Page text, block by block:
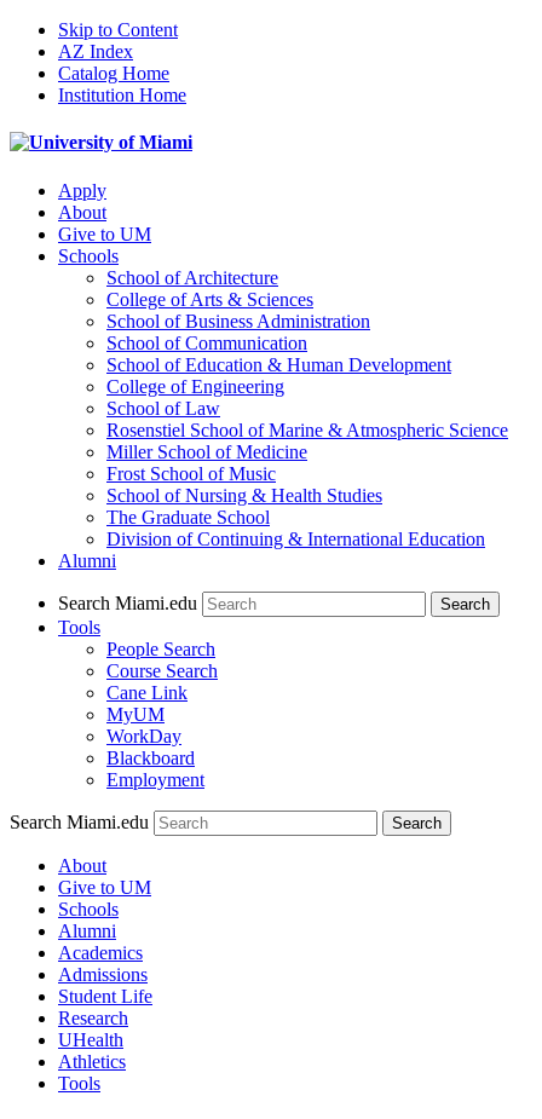
Skip to Content
AZ Index
Catalog Home
Institution Home
Apply
About
Give to UM
Schools
School of Architecture
College of Arts & Sciences
School of Business Administration
School of Communication
School of Education & Human Development
College of Engineering
School of Law
Rosenstiel School of Marine & Atmospheric Science
Miller School of Medicine
Frost School of Music
School of Nursing & Health Studies
The Graduate School
Division of Continuing & International Education
Alumni
Search Miami.edu Search
Tools
People Search
Course Search
Cane Link
MyUM
WorkDay
Blackboard
Employment
Search Miami.edu
About
Give to UM
Schools
Alumni
Academics
Admissions
Student Life
Research
UHealth
Athletics
Tools